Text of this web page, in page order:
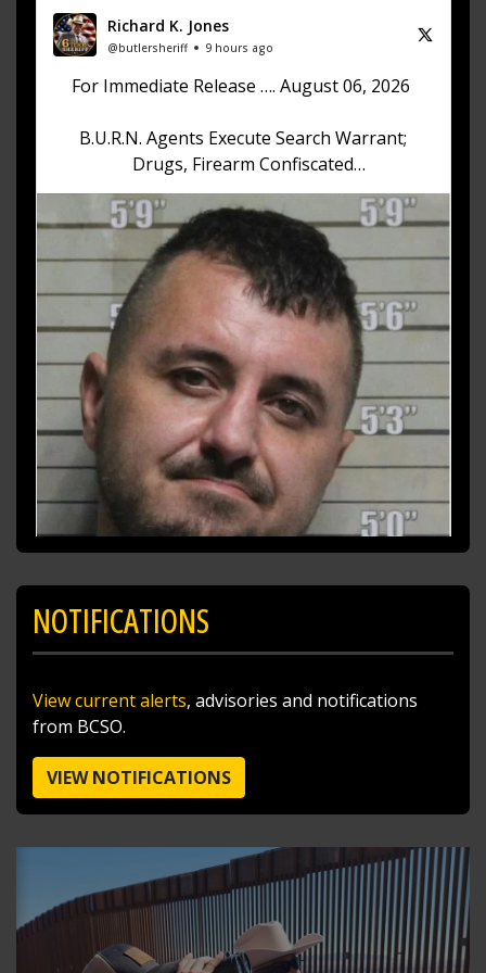
Richard K. Jones
@butlersheriff 9 hours ago
For Immediate Release …. August 06, 2026
B.U.R.N. Agents Execute Search Warrant;
Drugs, Firearm Confiscated
Sheriff Richard K. Jones reports that on August
6, 2026, at approximately 12:30 p.m., the Butler
County Undercover Regional
https://t.co/akhKd73w1v
SHARE
Richard K. Jones
@butlersheriff
I traded the skies for the ballfields today after
doing a little sky patrol with Pilot Sgt. Steve
Poff!
Stopped by to cheer on the West Side Little
League team as they head to the Great Lakes
Regional Tournament. Major Craft handed out
Butler County Sheriff's Office challenge
NOTIFICATIONS
View current alerts, advisories and notifications
from BCSO.
VIEW NOTIFICATIONS